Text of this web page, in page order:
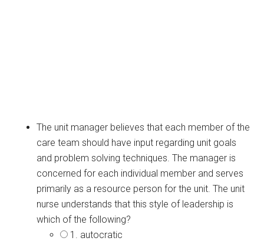
The unit manager believes that each member of the
care team should have input regarding unit goals
and problem solving techniques. The manager is
concerned for each individual member and serves
primarily as a resource person for the unit. The unit
nurse understands that this style of leadership is
which of the following?
1. autocratic